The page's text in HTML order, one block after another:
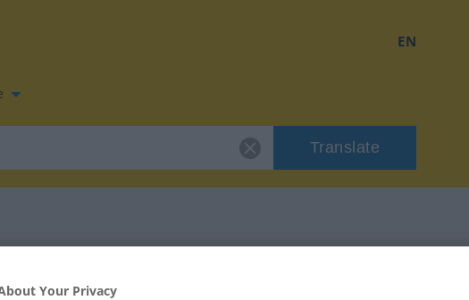
EN
Translate
for "Einzug"
Your Privacy